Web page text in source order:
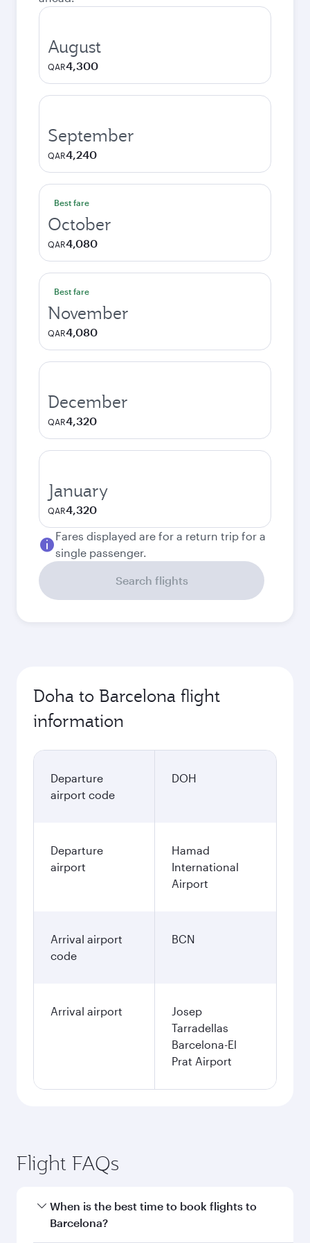
August
QAR4,300
September
QAR4,240
Best fare
October
QAR4,080
Best fare
November
QAR4,080
December
QAR4,320
January
QAR4,320
Fares displayed are for a return trip for a
single passenger.
Search flights
Doha to Barcelona flight
information
Departure
airport code
DOH
Departure
airport
Hamad
International
Airport
Arrival airport
code
BCN
Arrival airport
Josep
Tarradellas
Barcelona-El
Prat Airport
Flight FAQs
When is the best time to book flights to
Barcelona?